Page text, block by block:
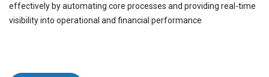
effectively by automating core processes and providing real-time
visibility into operational and financial performance